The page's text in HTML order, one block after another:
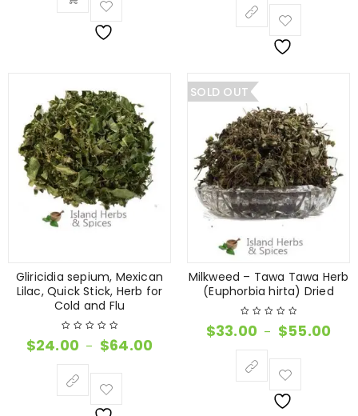
Gliricidia sepium, Mexican
Lilac, Quick Stick, Herb for
Cold and Flu
$24.00 – $64.00
SOLD OUT
Milkweed – Tawa Tawa Herb
(Euphorbia hirta) Dried
$33.00 – $55.00